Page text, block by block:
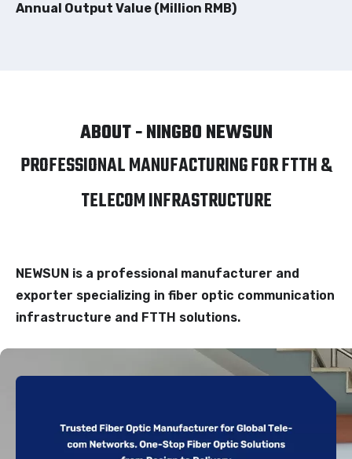
Annual Output Value (Million RMB)
ABOUT - NINGBO NEWSUN
PROFESSIONAL MANUFACTURING FOR FTTH &
TELECOM INFRASTRUCTURE
NEWSUN is a professional manufacturer and
exporter specializing in fiber optic communication
infrastructure and FTTH solutions.